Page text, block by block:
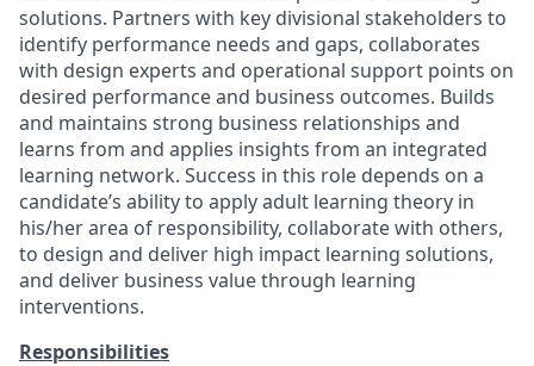
solutions. Partners with key divisional stakeholders to
identify performance needs and gaps, collaborates
with design experts and operational support points on
desired performance and business outcomes. Builds
and maintains strong business relationships and
learns from and applies insights from an integrated
learning network. Success in this role depends on a
candidate’s ability to apply adult learning theory in
his/her area of responsibility, collaborate with others,
to design and deliver high impact learning solutions,
and deliver business value through learning
interventions.
Responsibilities